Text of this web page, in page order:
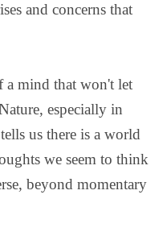
and concerns that
a mind that won't let
especially in
us there is a world
we seem to think
beyond momentary